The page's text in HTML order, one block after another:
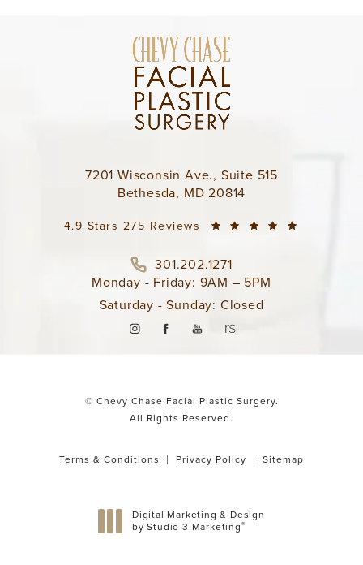
7201 Wisconsin Ave., Suite 515
Bethesda, MD 20814
4.9 Stars 275 Reviews
301.202.1271
Monday - Friday: 9AM – 5PM
Saturday - Sunday: Closed
© Chevy Chase Facial Plastic Surgery.
All Rights Reserved.
Terms & Conditions Privacy Policy Sitemap
Digital Marketing & Design
by Studio 3 Marketing®